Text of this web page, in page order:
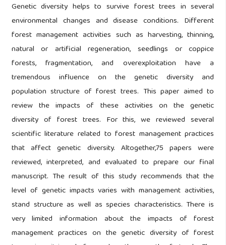
Genetic diversity helps to survive forest trees in several
environmental changes and disease conditions. Different
forest management activities such as harvesting, thinning,
natural or artificial regeneration, seedlings or coppice
forests, fragmentation, and overexploitation have a
tremendous influence on the genetic diversity and
population structure of forest trees. This paper aimed to
review the impacts of these activities on the genetic
diversity of forest trees. For this, we reviewed several
scientific literature related to forest management practices
that affect genetic diversity. Altogether,75 papers were
reviewed, interpreted, and evaluated to prepare our final
manuscript. The result of this study recommends that the
level of genetic impacts varies with management activities,
stand structure as well as species characteristics. There is
very limited information about the impacts of forest
management practices on the genetic diversity of forest